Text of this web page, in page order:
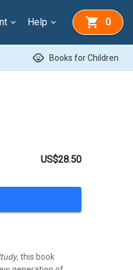
Help 0
child_care Books for Children
US$28.50
, this book